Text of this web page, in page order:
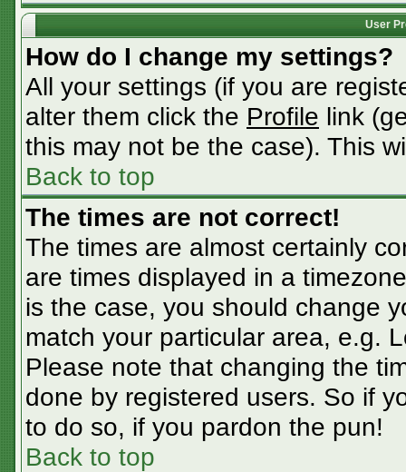
User
How do I change my settings?
All your settings (if you are
alter them click the Profile link
this may not be the case). This
Back to top
The times are not correct!
The times are almost certainly
are times displayed in a
is the case, you should change
match your particular area, e.g.
Please note that changing the
done by registered users. So if
to do so, if you pardon the pun!
Back to top